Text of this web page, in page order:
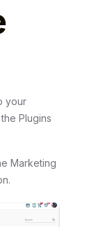
your
Plugins
Marketing